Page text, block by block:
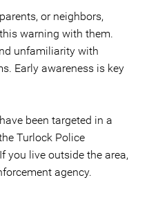
or neighbors,
warning with them.
unfamiliarity with
Early awareness is key
been targeted in a
Turlock Police
you live outside the area,
agency.